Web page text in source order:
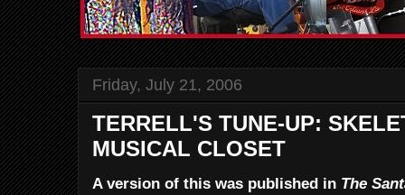
Friday, July 21, 2006
TERRELL'S TUNE-UP:
MUSICAL CLOSET
A version of this was published in The